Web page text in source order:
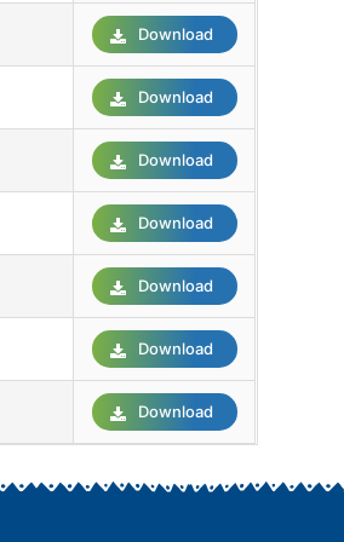
Download
Download
Download
Download
Download
Download
Download